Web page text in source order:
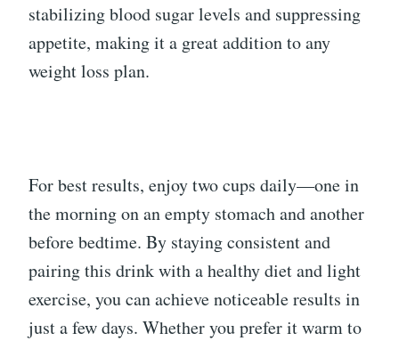
stabilizing blood sugar levels and suppressing
appetite, making it a great addition to any
weight loss plan.
For best results, enjoy two cups daily—one in
the morning on an empty stomach and another
before bedtime. By staying consistent and
pairing this drink with a healthy diet and light
exercise, you can achieve noticeable results in
just a few days. Whether you prefer it warm to